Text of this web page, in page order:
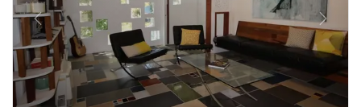
Previous Next